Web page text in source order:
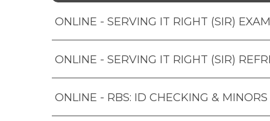
ONLINE - SERVING IT RIGHT (SIR)
ONLINE - SERVING IT RIGHT (SIR)
ONLINE - RBS: ID CHECKING & MINORS